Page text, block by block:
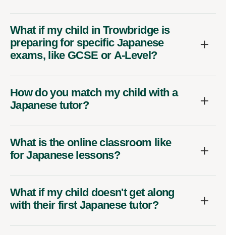
What if my child in Trowbridge is
preparing for specific Japanese
exams, like GCSE or A-Level?
How do you match my child with a
Japanese tutor?
What is the online classroom like
for Japanese lessons?
What if my child doesn't get along
with their first Japanese tutor?